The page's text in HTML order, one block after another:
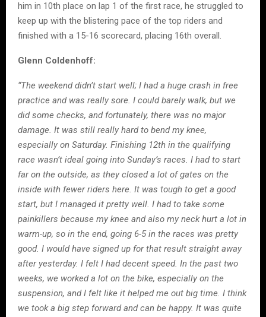
him in 10th place on lap 1 of the first race, he struggled to
keep up with the blistering pace of the top riders and
finished with a 15-16 scorecard, placing 16th overall.
Glenn Coldenhoff:
“The weekend didn’t start well; I had a huge crash in free
practice and was really sore. I could barely walk, but we
did some checks, and fortunately, there was no major
damage. It was still really hard to bend my knee,
especially on Saturday. Finishing 12th in the qualifying
race wasn’t ideal going into Sunday’s races. I had to start
far on the outside, as they closed a lot of gates on the
inside with fewer riders here. It was tough to get a good
start, but I managed it pretty well. I had to take some
painkillers because my knee and also my neck hurt a lot in
warm-up, so in the end, going 6-5 in the races was pretty
good. I would have signed up for that result straight away
after yesterday. I felt I had decent speed. In the past two
weeks, we worked a lot on the bike, especially on the
suspension, and I felt like it helped me out big time. I think
we took a big step forward and can be happy. It was quite